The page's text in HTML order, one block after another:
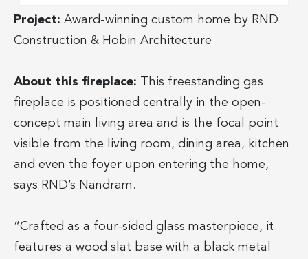
Project: Award-winning custom home by RND
Construction & Hobin Architecture
About this fireplace: This freestanding gas
fireplace is positioned centrally in the open-
concept main living area and is the focal point
visible from the living room, dining area, kitchen
and even the foyer upon entering the home,
says RND’s Nandram.
“Crafted as a four-sided glass masterpiece, it
features a wood slat base with a black metal